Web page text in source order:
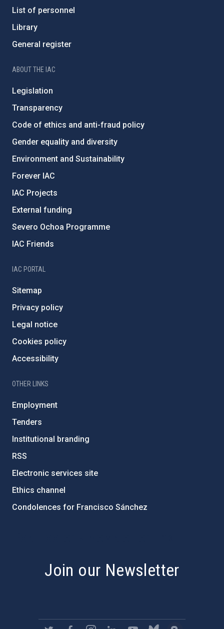
List of personnel
Library
General register
ABOUT THE IAC
Legislation
Transparency
Code of ethics and anti-fraud policy
Gender equality and diversity
Environment and Sustainability
Forever IAC
IAC Projects
External funding
Severo Ochoa Programme
IAC Friends
IAC PORTAL
Sitemap
Privacy policy
Legal notice
Cookies policy
Accessibility
OTHER LINKS
Employment
Tenders
Institutional branding
RSS
Electronic services site
Ethics channel
Condolences for Francisco Sánchez
Join our Newsletter